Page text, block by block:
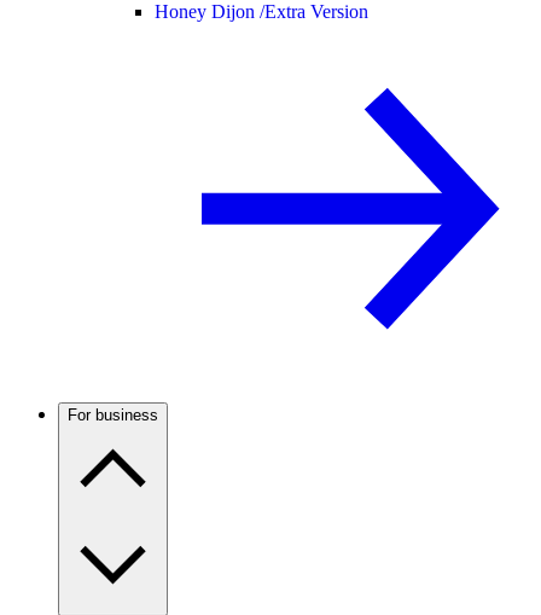
Honey Dijon /Extra Version
For business